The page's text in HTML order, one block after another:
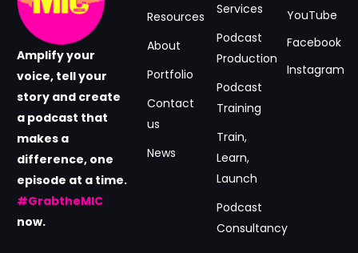
Amplify your
voice, tell your
story and create
a podcast that
makes a
difference, one
episode at a time.
#GrabtheMIC
now.
Resources
About
Portfolio
Contact
us
News
Services
Podcast
Production
Podcast
Training
Train,
Learn,
Launch
Podcast
Consultancy
YouTube
Facebook
Instagram